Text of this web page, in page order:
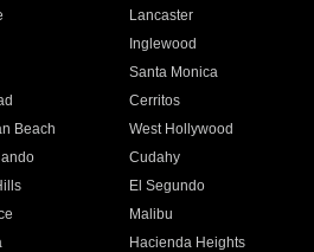
Lancaster
Inglewood
Santa Monica
Cerritos
Beach
West Hollywood
Cudahy
El Segundo
Malibu
Hacienda Heights